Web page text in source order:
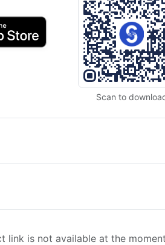
Scan to
link is not available at the